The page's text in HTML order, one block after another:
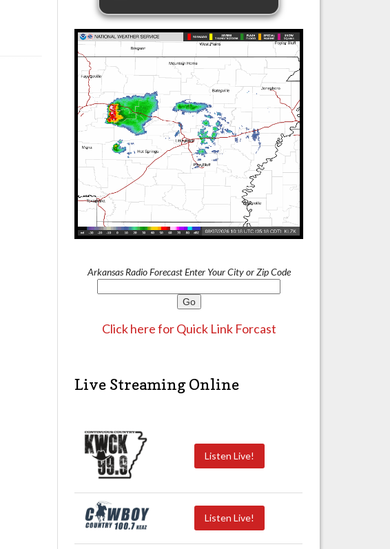
Arkansas Radio Forecast Enter Your City or Zip Code
Click here for Quick Link Forcast
Live Streaming Online
Listen Live!
Listen Live!